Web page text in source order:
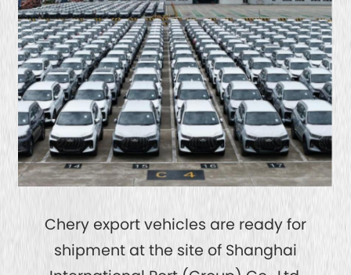
Chery export vehicles are ready for
shipment at the site of Shanghai